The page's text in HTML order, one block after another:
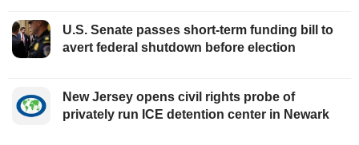
U.S. Senate passes short-term funding bill to
avert federal shutdown before election
New Jersey opens civil rights probe of
privately run ICE detention center in Newark